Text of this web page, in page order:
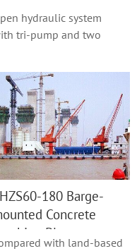
hydraulic system
tri-pump and two
180 Barge-
Concrete
Plant
with land-based